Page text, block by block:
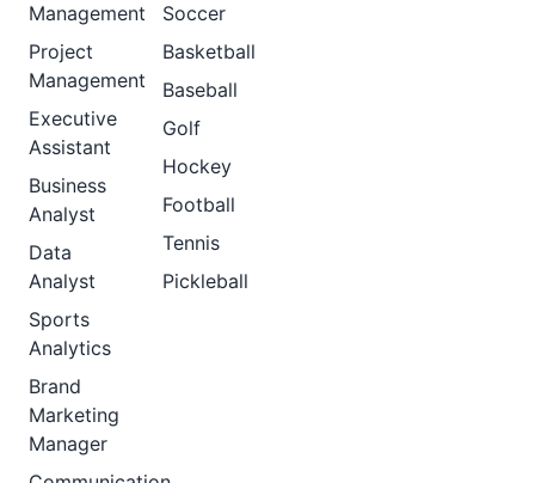
Management
Project
Management
Executive
Assistant
Business
Analyst
Data
Analyst
Sports
Analytics
Brand
Marketing
Manager
Soccer
Basketball
Baseball
Golf
Hockey
Football
Tennis
Pickleball